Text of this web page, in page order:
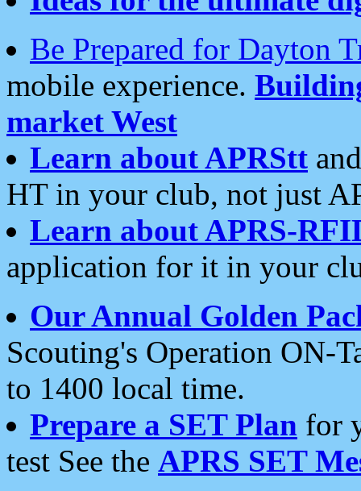
Be Prepared for Dayton
mobile experience.
market West
Learn about APRStt
HT in your club, not just
Learn about APRS-
application for it in your
Our Annual Golden
Scouting's Operation ON-
to 1400 local time.
Prepare a SET Plan for
test See the APRS SET